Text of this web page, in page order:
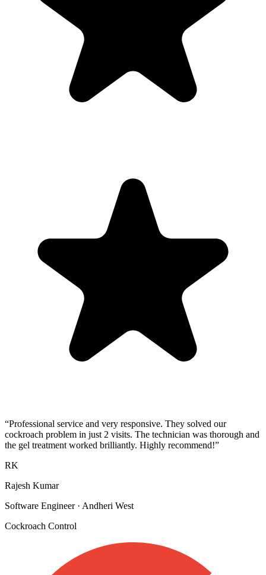
“Professional service and very responsive. They solved our
cockroach problem in just 2 visits. The technician was thorough and
the gel treatment worked brilliantly. Highly recommend!”
RK
Rajesh Kumar
Software Engineer· Andheri West
Cockroach Control